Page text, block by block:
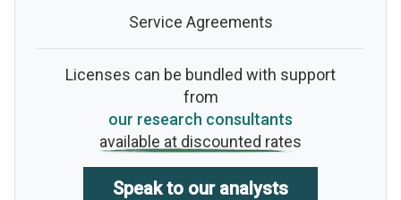
Service Agreements
Licenses can be bundled with support
from
our research consultants
available at discounted rates
Speak to our analysts